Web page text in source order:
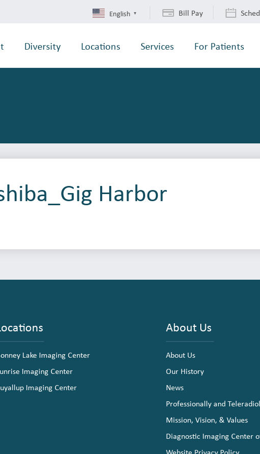
English ▼ Bill Pay
Diversity Locations Services For Patients
Harbor
Lake Imaging Center
Imaging Center
Imaging Center
About Us
About Us
Our History
News
Professionally and
Mission, Vision, & Values
Diagnostic Imaging Center